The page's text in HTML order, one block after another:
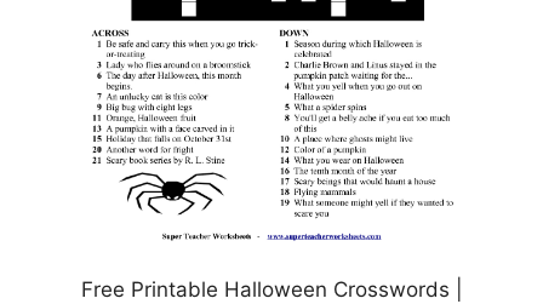
Free Printable Halloween Crosswords |